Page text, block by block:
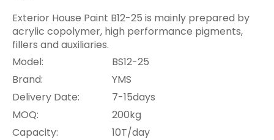
Exterior House Paint B12-25 is mainly prepared by
acrylic copolymer, high performance pigments,
fillers and auxiliaries.
Model:
BS12-25
Brand:
YMS
Delivery Date:
7-15days
MOQ:
200kg
Capacity:
10T/day